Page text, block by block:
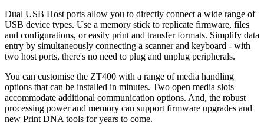
Dual USB Host ports allow you to directly connect a wide range of
USB device types. Use a memory stick to replicate firmware, files
and configurations, or easily print and transfer formats. Simplify data
entry by simultaneously connecting a scanner and keyboard - with
two host ports, there's no need to plug and unplug peripherals.
You can customise the ZT400 with a range of media handling
options that can be installed in minutes. Two open media slots
accommodate additional communication options. And, the robust
processing power and memory can support firmware upgrades and
new Print DNA tools for years to come.